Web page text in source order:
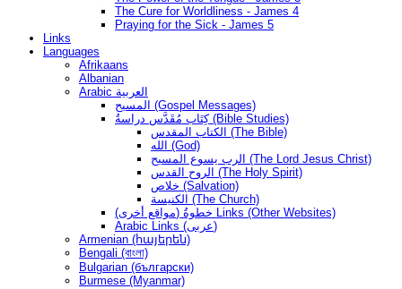
The Cure for Worldliness - James 4
Praying for the Sick - James 5
Links
Languages
Afrikaans
Albanian
Arabic العربية
المسيح (Gospel Messages)
كِتَاب مُقَدَّس دراسةُ (Bible Studies)
الكتاب المقدس (The Bible)
الله (God)
الرب يسوع المسيح (The Lord Jesus Christ)
الروح القدس (The Holy Spirit)
خلاص (Salvation)
الكنيسة (The Church)
(مواقع أخرى) خطوةُ Links (Other Websites)
Arabic Links (عربى)
Armenian (հայերեն)
Bengali (বাংলা)
Bulgarian (български)
Burmese (Myanmar)